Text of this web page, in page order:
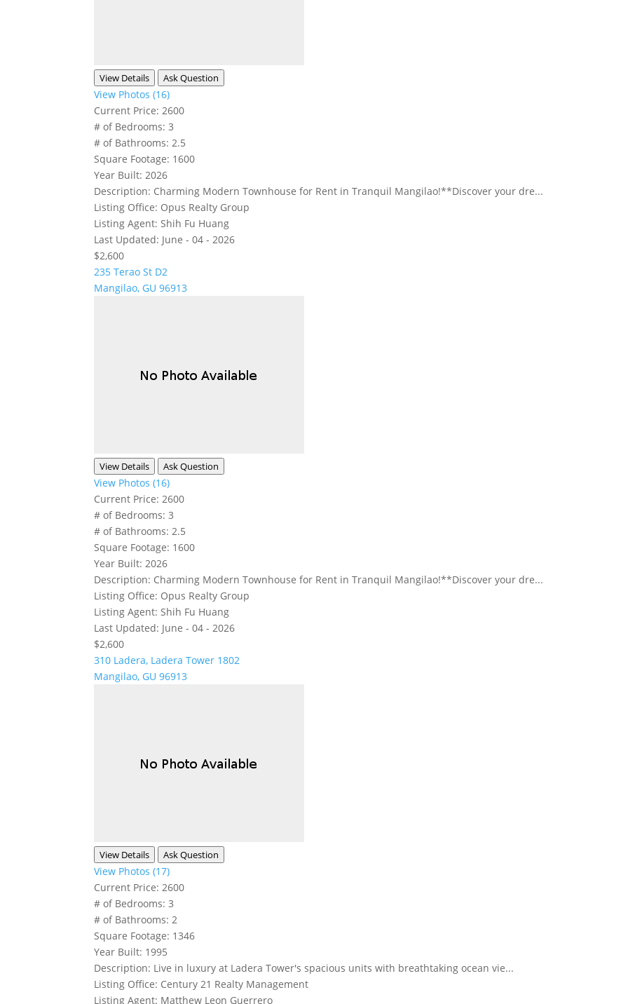
View Details Ask Question
View Photos (16)
Current Price:2600
# of Bedrooms:3
# of Bathrooms:2.5
Square Footage: 1600
Year Built:2026
Description: Charming Modern Townhouse for Rent in Tranquil Mangilao!**Discover your dre...
Listing Office: Opus Realty Group
Listing Agent:Shih Fu Huang
Last Updated: June - 04 - 2026
$2,600
235 Terao St D2
Mangilao, GU 96913
View Details Ask Question
View Photos (16)
Current Price:2600
# of Bedrooms:3
# of Bathrooms:2.5
Square Footage: 1600
Year Built:2026
Description: Charming Modern Townhouse for Rent in Tranquil Mangilao!**Discover your dre...
Listing Office: Opus Realty Group
Listing Agent:Shih Fu Huang
Last Updated: June - 04 - 2026
$2,600
310 Ladera, Ladera Tower 1802
Mangilao, GU 96913
View Details Ask Question
View Photos (17)
Current Price:2600
# of Bedrooms:3
# of Bathrooms:2
Square Footage: 1346
Year Built: 1995
Description: Live in luxury at Ladera Tower's spacious units with breathtaking ocean vie...
Listing Office: Century 21 Realty Management
Listing Agent: Matthew Leon Guerrero